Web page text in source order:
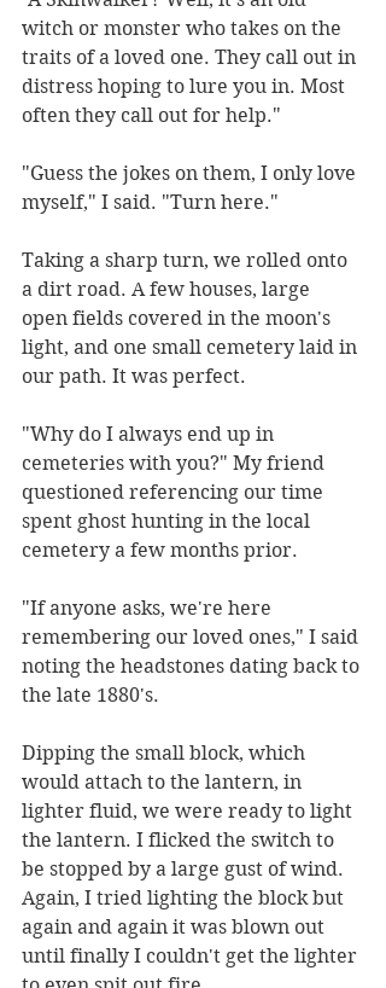
witch or monster who takes on the
traits of a loved one. They call out in
distress hoping to lure you in. Most
often they call out for help."
"Guess the jokes on them, I only love
myself," I said. "Turn here."
Taking a sharp turn, we rolled onto
a dirt road. A few houses, large
open fields covered in the moon's
light, and one small cemetery laid in
our path. It was perfect.
"Why do I always end up in
cemeteries with you?" My friend
questioned referencing our time
spent ghost hunting in the local
cemetery a few months prior.
"If anyone asks, we're here
remembering our loved ones," I said
noting the headstones dating back to
the late 1880's.
Dipping the small block, which
would attach to the lantern, in
lighter fluid, we were ready to light
the lantern. I flicked the switch to
be stopped by a large gust of wind.
Again, I tried lighting the block but
again and again it was blown out
until finally I couldn't get the lighter